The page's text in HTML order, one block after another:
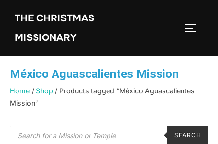
THE CHRISTMAS
MISSIONARY
México Aguascalientes Mission
Home / Shop / Products tagged “México Aguascalientes
Mission”
SEARCH